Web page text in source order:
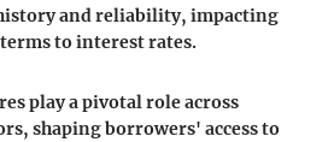
and reliability, impacting
to interest rates.
play a pivotal role across
shaping borrowers' access to